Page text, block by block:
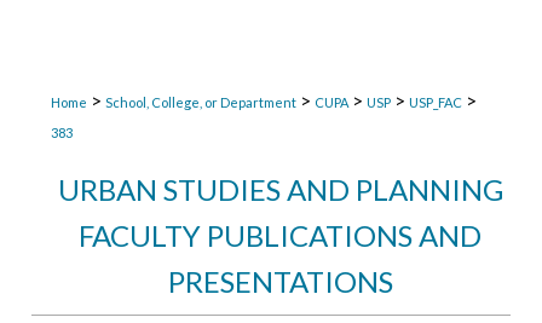
Home > School, College, or Department > CUPA > USP > USP_FAC >
383
URBAN STUDIES AND PLANNING
FACULTY PUBLICATIONS AND
PRESENTATIONS